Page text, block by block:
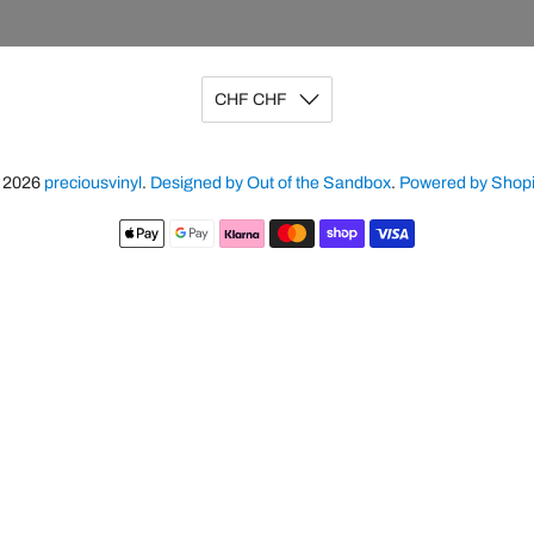
CHF CHF
preciousvinyl . Designed by Out of the Sandbox. Powered by